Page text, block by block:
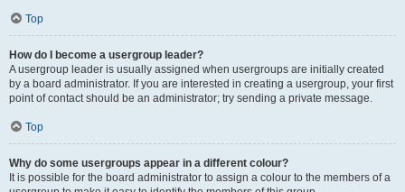
Top
How do I become a usergroup leader?
A usergroup leader is usually assigned when usergroups are initially created
by a board administrator. If you are interested in creating a usergroup, your first
point of contact should be an administrator; try sending a private message.
Top
Why do some usergroups appear in a different colour?
It is possible for the board administrator to assign a colour to the members of a